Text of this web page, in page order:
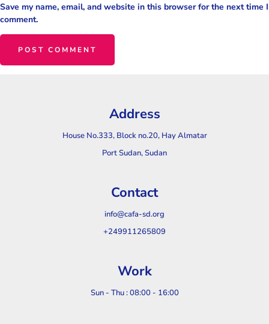
Save my name, email, and website in this browser for the next time I
comment.
Address
House No.333, Block no.20, Hay Almatar
Port Sudan, Sudan
Contact
info@cafa-sd.org
+249911265809
Work
Sun - Thu : 08:00 - 16:00